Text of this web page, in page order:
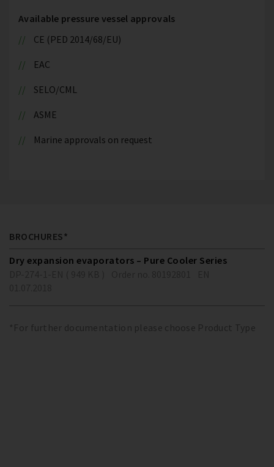
Available pressure vessel approvals
CE (PED 2014/68/EU)
EAC
SELO/CML
ASME
Marine approvals on request
BROCHURES*
Dry expansion evaporators – Pure Cooler Series
*For further documentation please choose Product Type